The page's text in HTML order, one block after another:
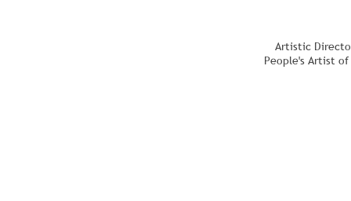
Artistic
People's Artist